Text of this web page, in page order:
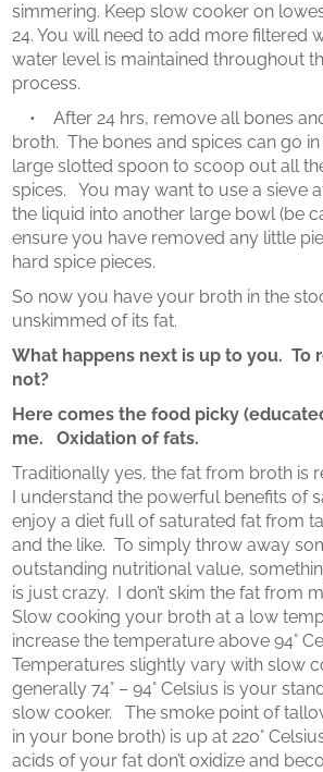
simmering. Keep slow cooker on
24. You will need to add more filtered
water level is maintained throughout
process.
• After 24 hrs, remove all bones
broth. The bones and spices can go
large slotted spoon to scoop out all
spices. You may want to use a sieve
the liquid into another large bowl (be
ensure you have removed any little
hard spice pieces.
So now you have your broth in the
unskimmed of its fat.
What happens next is up to you. To
not?
Here comes the food picky
me. Oxidation of fats.
Traditionally yes, the fat from broth is
I understand the powerful benefits of
enjoy a diet full of saturated fat from
and the like. To simply throw away
outstanding nutritional value,
is just crazy. I don’t skim the fat from
Slow cooking your broth at a low
increase the temperature above 94°
Temperatures slightly vary with slow
generally 74° – 94° Celsius is your
slow cooker. The smoke point of
in your bone broth) is up at 220°
acids of your fat don’t oxidize and